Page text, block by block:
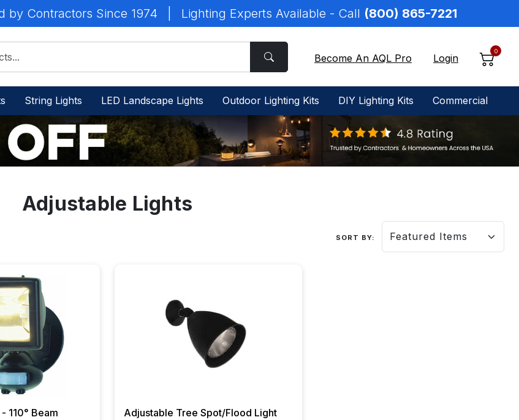
by Contractors Since 1974 Lighting Experts Available - Call (800) 865-7221
Become An AQL Pro Login
0
String Lights LED Landscape Lights Outdoor Lighting Kits DIY Lighting Kits Commercial
Adjustable Lights
SORT BY:
110° Beam
Adjustable Tree Spot/Flood Light